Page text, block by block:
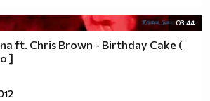
03:44
ft. Chris Brown - Birthday Cake (
]